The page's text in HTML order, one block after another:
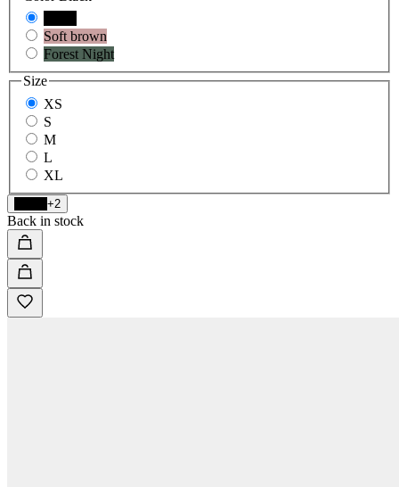
Soft brown
Forest Night
Size
XS
S
M
L
XL
+2
Back in stock